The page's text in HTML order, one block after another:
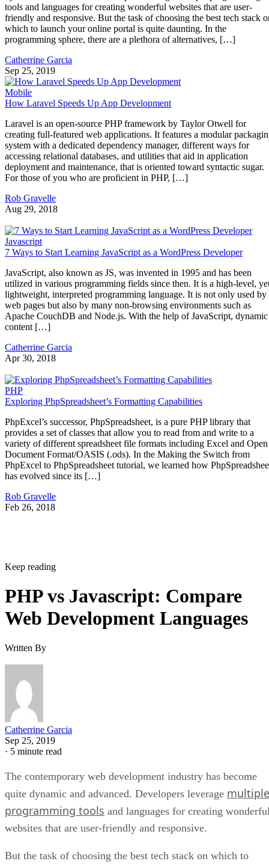
tools and languages for creating wonderful websites that are user-
friendly and responsive. But the task of choosing the best tech stack
which to launch your online portal is quite daunting. In the
programming sphere, there are a plethora of alternatives, […]
Catherrine Garcia
Sep 25, 2019
Mobile
How Laravel Speeds Up App Development
Laravel is an open-source PHP framework by Taylor Otwell for
creating full-featured web applications. It features a modular
system with a dedicated dependency manager, different ways for
accessing relational databases, and utilities that aid in application
deployment and maintenance, that is oriented toward syntactic sugar.
For those of you who are proficient in PHP, […]
Rob Gravelle
Aug 29, 2018
Javascript
7 Ways to Start Learning JavaScript as a WordPress Developer
JavaScript, also known as JS, was invented in 1995 and has been
utilized in various programming fields since then. It is a high-level,
lightweight, interpreted programming language. It is not only used by
web pages but also by many non-browsing environments such as
Apache CouchDB and Node.js. With the help of JavaScript, dynamic
content […]
Catherrine Garcia
Apr 30, 2018
PHP
Exploring PhpSpreadsheet’s Formatting Capabilities
PhpExcel’s successor, PhpSpreadsheet, is a pure PHP library that
provides a set of classes that allow you to read from and write to a
variety of different spreadsheet file formats including Excel and Open
Document Format/OASIS (.ods). In the Making the Switch from
PhpExcel to PhpSpreadsheet tutorial, we learned how
has evolved since its […]
Rob Gravelle
Feb 26, 2018
Keep reading
PHP vs Javascript: Compare
Web Development Languages
Written By
Catherrine Garcia
Sep 25, 2019
· 5 minute read
The contemporary web development industry has become
quite dynamic and advanced. Developers leverage multiple
programming tools and languages for creating
websites that are user-friendly and responsive.
But the task of choosing the best tech stack on which to